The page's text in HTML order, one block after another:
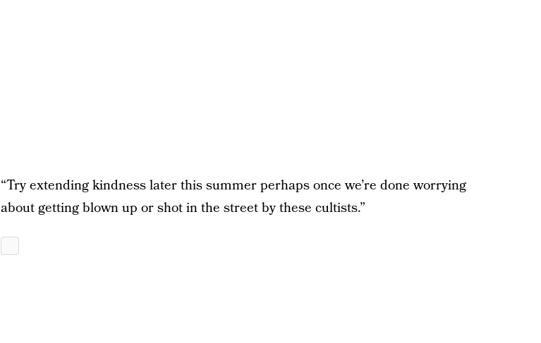
“Try extending kindness later this summer perhaps once we’re done worrying
about getting blown up or shot in the street by these cultists.”